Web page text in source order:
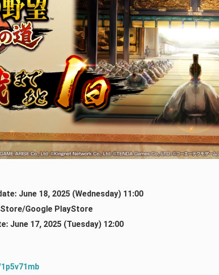
June 18, 2025 (Wednesday) 11:00
Google PlayStore
June 17, 2025 (Tuesday) 12:00